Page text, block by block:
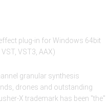
plug-in for Windows 64bit
VST3, AAX)
granular synthesis
drones and outstanding
X trademark has been "the"